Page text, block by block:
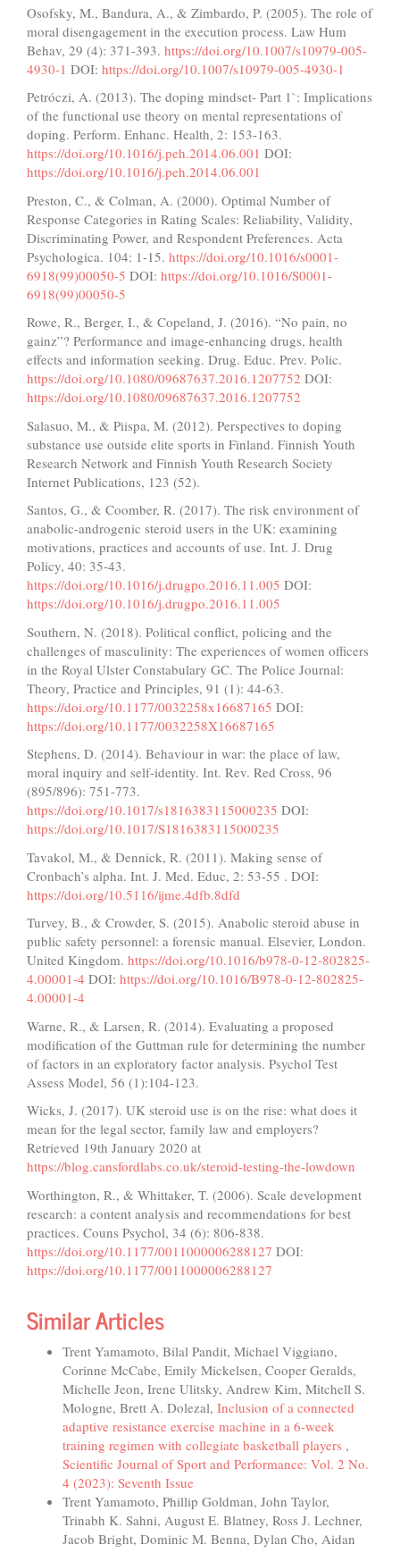
Osofsky, M., Bandura, A., & Zimbardo, P. (2005). The role of
moral disengagement in the execution process. Law Hum
Behav, 29 (4): 371-393. https://doi.org/10.1007/s10979-005-
4930-1 DOI: https://doi.org/10.1007/s10979-005-4930-1
Petróczi, A. (2013). The doping mindset- Part 1`: Implications
of the functional use theory on mental representations of
doping. Perform. Enhanc. Health, 2: 153-163.
https://doi.org/10.1016/j.peh.2014.06.001 DOI:
https://doi.org/10.1016/j.peh.2014.06.001
Preston, C., & Colman, A. (2000). Optimal Number of
Response Categories in Rating Scales: Reliability, Validity,
Discriminating Power, and Respondent Preferences. Acta
Psychologica. 104: 1-15. https://doi.org/10.1016/s0001-
6918(99)00050-5 DOI: https://doi.org/10.1016/S0001-
6918(99)00050-5
Rowe, R., Berger, I., & Copeland, J. (2016). “No pain, no
gainz”? Performance and image-enhancing drugs, health
effects and information seeking. Drug. Educ. Prev. Polic.
https://doi.org/10.1080/09687637.2016.1207752 DOI:
https://doi.org/10.1080/09687637.2016.1207752
Salasuo, M., & Piispa, M. (2012). Perspectives to doping
substance use outside elite sports in Finland. Finnish Youth
Research Network and Finnish Youth Research Society
Internet Publications, 123 (52).
Santos, G., & Coomber, R. (2017). The risk environment of
anabolic-androgenic steroid users in the UK: examining
motivations, practices and accounts of use. Int. J. Drug
Policy, 40: 35-43.
https://doi.org/10.1016/j.drugpo.2016.11.005 DOI:
https://doi.org/10.1016/j.drugpo.2016.11.005
Southern, N. (2018). Political conflict, policing and the
challenges of masculinity: The experiences of women officers
in the Royal Ulster Constabulary GC. The Police Journal:
Theory, Practice and Principles, 91 (1): 44-63.
https://doi.org/10.1177/0032258x16687165 DOI:
https://doi.org/10.1177/0032258X16687165
Stephens, D. (2014). Behaviour in war: the place of law,
moral inquiry and self-identity. Int. Rev. Red Cross, 96
(895/896): 751-773.
https://doi.org/10.1017/s1816383115000235 DOI:
https://doi.org/10.1017/S1816383115000235
Tavakol, M., & Dennick, R. (2011). Making sense of
Cronbach’s alpha. Int. J. Med. Educ, 2: 53-55 . DOI:
https://doi.org/10.5116/ijme.4dfb.8dfd
Turvey, B., & Crowder, S. (2015). Anabolic steroid abuse in
public safety personnel: a forensic manual. Elsevier, London.
United Kingdom. https://doi.org/10.1016/b978-0-12-802825-
4.00001-4 DOI: https://doi.org/10.1016/B978-0-12-802825-
4.00001-4
Warne, R., & Larsen, R. (2014). Evaluating a proposed
modification of the Guttman rule for determining the number
of factors in an exploratory factor analysis. Psychol Test
Assess Model, 56 (1):104-123.
Wicks, J. (2017). UK steroid use is on the rise: what does it
mean for the legal sector, family law and employers?
Retrieved 19th January 2020 at
https://blog.cansfordlabs.co.uk/steroid-testing-the-lowdown
Worthington, R., & Whittaker, T. (2006). Scale development
research: a content analysis and recommendations for best
practices. Couns Psychol, 34 (6): 806-838.
https://doi.org/10.1177/0011000006288127 DOI:
https://doi.org/10.1177/0011000006288127
Similar Articles
Trent Yamamoto, Bilal Pandit, Michael Viggiano,
Corinne McCabe, Emily Mickelsen, Cooper Geralds,
Michelle Jeon, Irene Ulitsky, Andrew Kim, Mitchell S.
Mologne, Brett A. Dolezal, Inclusion of a connected
adaptive resistance exercise machine in a 6-week
training regimen with collegiate basketball players ,
Scientific Journal of Sport and Performance: Vol. 2 No.
4 (2023): Seventh Issue
Trent Yamamoto, Phillip Goldman, John Taylor,
Trinabh K. Sahni, August E. Blatney, Ross J. Lechner,
Jacob Bright, Dominic M. Benna, Dylan Cho, Aidan